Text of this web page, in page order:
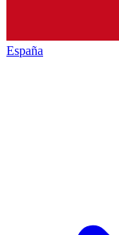
España